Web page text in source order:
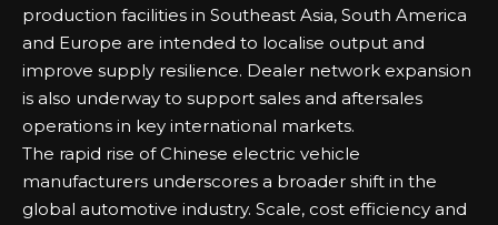
production facilities in Southeast Asia, South America
and Europe are intended to localise output and
improve supply resilience. Dealer network expansion
is also underway to support sales and aftersales
operations in key international markets.
The rapid rise of Chinese electric vehicle
manufacturers underscores a broader shift in the
global automotive industry. Scale, cost efficiency and